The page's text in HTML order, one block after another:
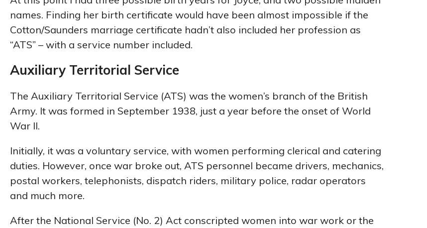
names. Finding her birth certificate would have been almost impossible if the
Cotton/Saunders marriage certificate hadn’t also included her profession as
“ATS” – with a service number included.
Auxiliary Territorial Service
The Auxiliary Territorial Service (ATS) was the women’s branch of the British
Army. It was formed in September 1938, just a year before the onset of World
War II.
Initially, it was a voluntary service, with women performing clerical and catering
duties. However, once war broke out, ATS personnel became drivers, mechanics,
postal workers, telephonists, dispatch riders, military police, radar operators
and much more.
After the National Service (No. 2) Act conscripted women into war work or the